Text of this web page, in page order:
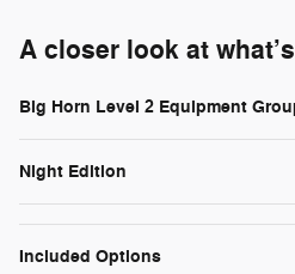
A closer look at
Big Horn Level 2 Equipment
Night Edition
Included Options